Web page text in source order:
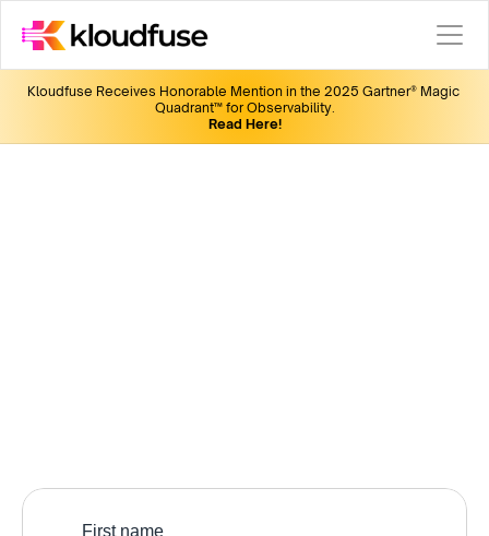
Kloudfuse Receives Honorable Mention in the 2025 Gartner® Magic
Quadrant™ for Observability.
Read Here!